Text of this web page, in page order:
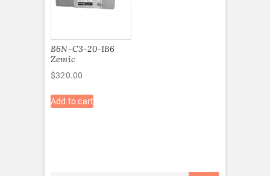
B6N-C3-20-1B6
Zemic
$320.00
Add to cart